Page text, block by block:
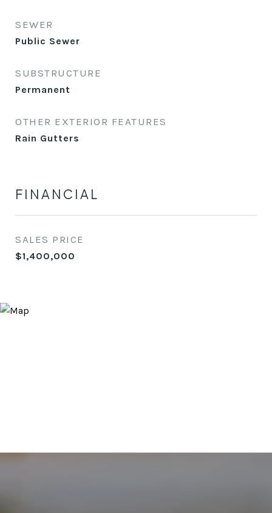
SEWER
Public Sewer
SUBSTRUCTURE
Permanent
OTHER EXTERIOR FEATURES
Rain Gutters
FINANCIAL
SALES PRICE
$1,400,000